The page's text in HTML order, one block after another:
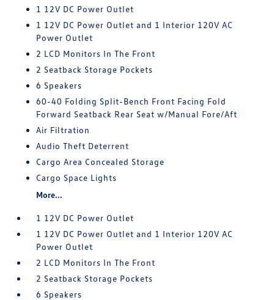
1 12V DC Power Outlet
1 12V DC Power Outlet and 1 Interior 120V AC
Power Outlet
2 LCD Monitors In The Front
2 Seatback Storage Pockets
6 Speakers
60-40 Folding Split-Bench Front Facing Fold
Forward Seatback Rear Seat w/Manual Fore/Aft
Air Filtration
Audio Theft Deterrent
Cargo Area Concealed Storage
Cargo Space Lights
More...
1 12V DC Power Outlet
1 12V DC Power Outlet and 1 Interior 120V AC
Power Outlet
2 LCD Monitors In The Front
2 Seatback Storage Pockets
6 Speakers